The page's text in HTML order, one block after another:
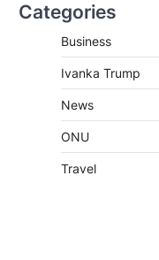
Categories
Business
Ivanka Trump
News
ONU
Travel